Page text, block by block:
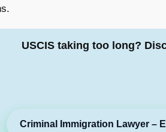
USCIS taking too long?
Criminal Immigration Lawyer –